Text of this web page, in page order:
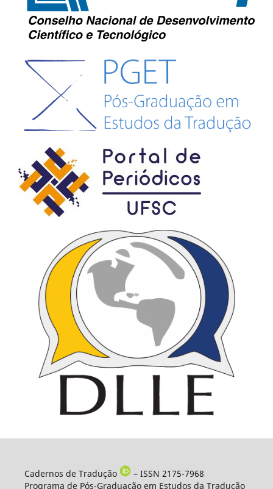
Cadernos de Tradução
– ISSN 2175-7968
Programa de Pós-Graduação em Estudos da Tradução